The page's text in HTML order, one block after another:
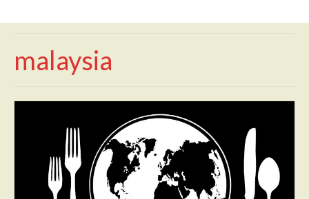
malaysia